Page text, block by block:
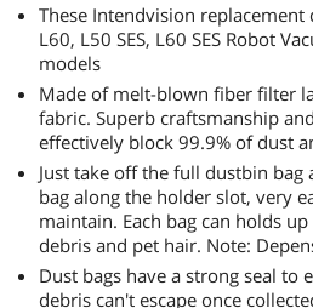
These Intendvision
L60, L50 SES, L60 SES Robot
models
Made of melt-blown fiber filter
fabric. Superb craftsmanship
effectively block 99.9% of dust
Just take off the full dustbin
bag along the holder slot, very
maintain. Each bag can holds
debris and pet hair. Note:
Dust bags have a strong seal to
debris can't escape once